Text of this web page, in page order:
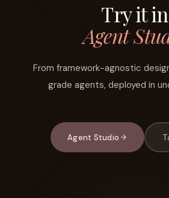
Try it in
Agent
From framework-agnostic
grade agents, deployed in
Agent Studio